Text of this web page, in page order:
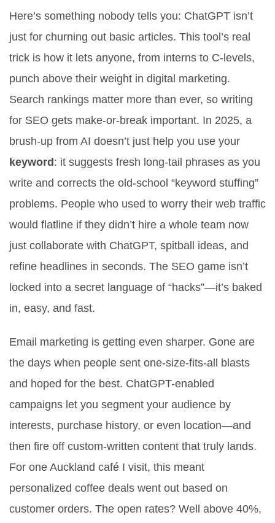
Here’s something nobody tells you: ChatGPT isn’t
just for churning out basic articles. This tool’s real
trick is how it lets anyone, from interns to C-levels,
punch above their weight in digital marketing.
Search rankings matter more than ever, so writing
for SEO gets make-or-break important. In 2025, a
brush-up from AI doesn’t just help you use your
keyword : it suggests fresh long-tail phrases as you
write and corrects the old-school “keyword stuffing”
problems. People who used to worry their web traffic
would flatline if they didn’t hire a whole team now
just collaborate with ChatGPT, spitball ideas, and
refine headlines in seconds. The SEO game isn’t
locked into a secret language of “hacks”—it’s baked
in, easy, and fast.
Email marketing is getting even sharper. Gone are
the days when people sent one-size-fits-all blasts
and hoped for the best. ChatGPT-enabled
campaigns let you segment your audience by
interests, purchase history, or even location—and
then fire off custom-written content that truly lands.
For one Auckland café I visit, this meant
personalized coffee deals went out based on
customer orders. The open rates? Well above 40%,